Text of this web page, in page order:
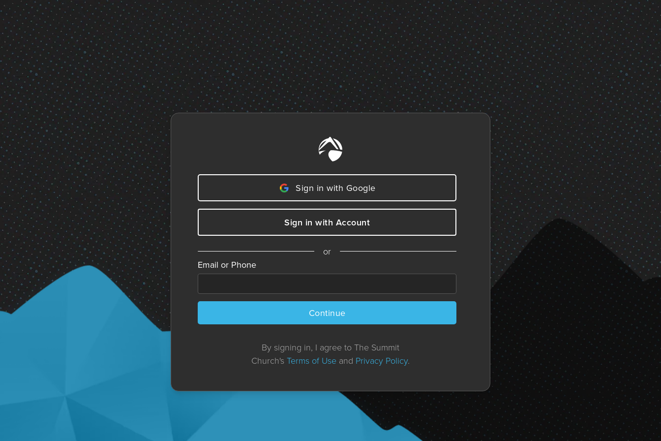
Sign in with Google
Sign in with Account
or
Email or Phone
Continue
By signing in, I agree to The Summit
Church's Terms of Use and Privacy Policy.